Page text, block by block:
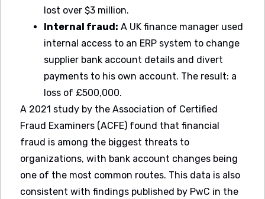
lost over $3 million.
Internal fraud: A UK finance manager used
internal access to an ERP system to change
supplier bank account details and divert
payments to his own account. The result: a
loss of £500,000.
A 2021 study by the Association of Certified
Fraud Examiners (ACFE) found that financial
fraud is among the biggest threats to
organizations, with bank account changes being
one of the most common routes. This data is also
consistent with findings published by PwC in the